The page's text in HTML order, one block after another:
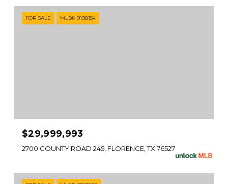
FOR SALE MLS® 9198154
$29,999,993
2700 COUNTY ROAD 245, FLORENCE, TX 76527